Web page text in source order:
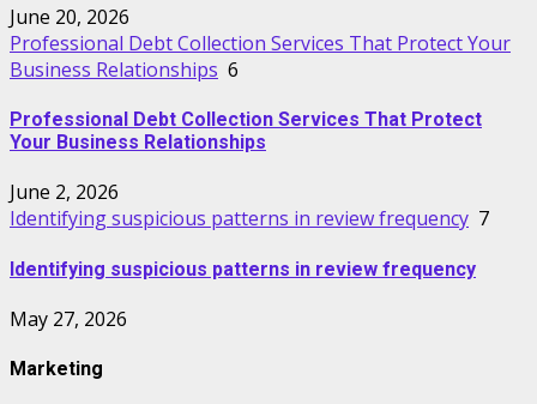
June 20, 2026
Professional Debt Collection Services That Protect Your
Business Relationships 6
Professional Debt Collection Services That Protect
Your Business Relationships
June 2, 2026
Identifying suspicious patterns in review frequency 7
Identifying suspicious patterns in review frequency
May 27, 2026
Marketing